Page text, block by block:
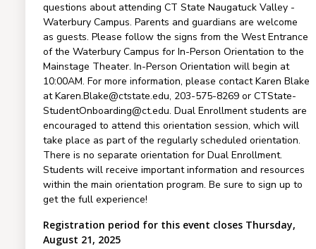
questions about attending CT State Naugatuck Valley -
Waterbury Campus. Parents and guardians are welcome
as guests. Please follow the signs from the West Entrance
of the Waterbury Campus for In-Person Orientation to the
Mainstage Theater. In-Person Orientation will begin at
10:00AM. For more information, please contact Karen Blake
at Karen.Blake@ctstate.edu, 203-575-8269 or CTState-
StudentOnboarding@ct.edu. Dual Enrollment students are
encouraged to attend this orientation session, which will
take place as part of the regularly scheduled orientation.
There is no separate orientation for Dual Enrollment.
Students will receive important information and resources
within the main orientation program. Be sure to sign up to
get the full experience!
Registration period for this event closes Thursday,
August 21, 2025